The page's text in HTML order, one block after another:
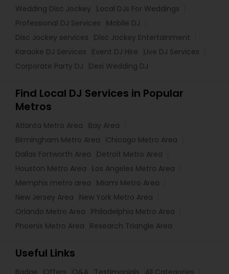
Wedding Disc Jockey
Local DJs For Weddings
Professional DJ Services
Mobile DJ
Disc Jockey services
Disc Jockey Entertainment
Karaoke DJ Services
Event DJ Hire
Live DJ Services
Corporate Party DJ
Desi Wedding DJ
Find Local DJ Services in Popular
Metros
Atlanta Metro Area
Bay Area
Birmingham Metro Area
Chicago Metro Area
Dallas Fortworth Area
Detroit Metro Area
Houston Metro Area
Los Angeles Metro Area
Memphis metro area
Miami Metro Area
New Jersey Area
New York Metro Area
Orlando Metro Area
Philadelphia Metro Area
Phoenix Metro Area
Research Triangle Area
Useful Links
Badge Offers Q&A Testimonials
All Categories